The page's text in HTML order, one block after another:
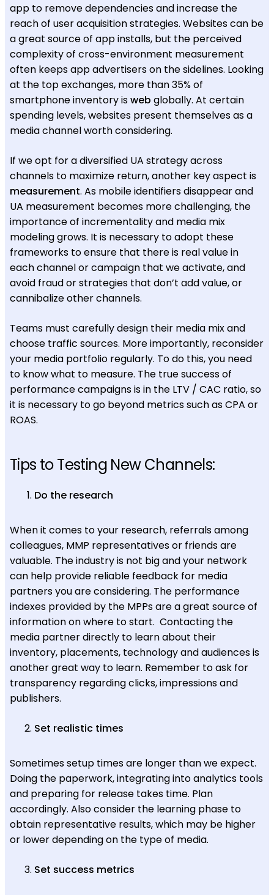
app to remove dependencies and increase the
reach of user acquisition strategies. Websites can be
a great source of app installs, but the perceived
complexity of cross-environment measurement
often keeps app advertisers on the sidelines. Looking
at the top exchanges, more than 35% of
smartphone inventory isweb globally. At certain
spending levels, websites present themselves as a
media channel worth considering.
If we opt for a diversified UA strategy across
channels to maximize return, another key aspect is
measurement. As mobile identifiers disappear and
UA measurement becomes more challenging, the
importance of incrementality and media mix
modeling grows. It is necessary to adopt these
frameworks to ensure that there is real value in
each channel or campaign that we activate, and
avoid fraud or strategies that don’t add value, or
cannibalize other channels.
Teams must carefully design their media mix and
choose traffic sources. More importantly, reconsider
your media portfolio regularly. To do this, you need
to know what to measure. The true success of
performance campaigns is in the LTV / CAC ratio, so
it is necessary to go beyond metrics such as CPA or
ROAS.
Tips to Testing New Channels:
Do the research
When it comes to your research, referrals among
colleagues, MMP representatives or friends are
valuable. The industry is not big and your network
can help provide reliable feedback for media
partners you are considering. The performance
indexes provided by the MPPs are a great source of
information on where to start. Contacting the
media partner directly to learn about their
inventory, placements, technology and audiences is
another great way to learn. Remember to ask for
transparency regarding clicks, impressions and
publishers.
Set realistic times
Sometimes setup times are longer than we expect.
Doing the paperwork, integrating into analytics tools
and preparing for release takes time. Plan
accordingly. Also consider the learning phase to
obtain representative results, which may be higher
or lower depending on the type of media.
Set success metrics